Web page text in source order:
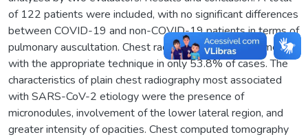
of 122 patients were included, with no significant differences
between COVID-19 and non-COVID-19 patients in terms of
pulmonary auscultation. Chest radiography was performed
with the appropriate technique in only 53.8% of cases. The
characteristics of plain chest radiography most associated
with SARS-CoV-2 etiology were the presence of
micronodules, involvement of the lower lateral region, and
greater intensity of opacities. Chest computed tomography